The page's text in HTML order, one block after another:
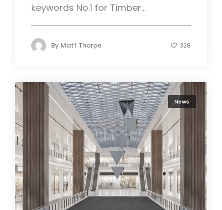
keywords No.1 for Timber...
By Matt Thorpe 328
News